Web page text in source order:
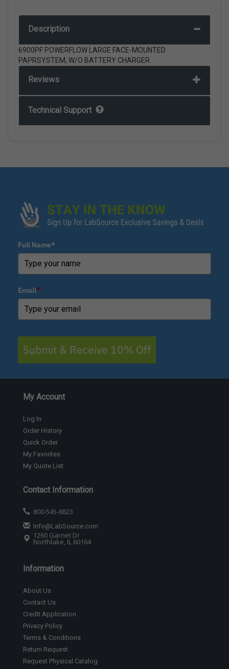
Description
6900PF POWERFLOW LARGE FACE-MOUNTED
PAPRSYSTEM, W/O BATTERY CHARGER
Reviews
Technical Support
Full Name*
Email*
Submit & Receive 10% Off
My Account
Log In
Order History
Quick Order
My Favorites
My Quote List
Contact Information
800-545-8823
Info@LabSource.com
1260 Garnet Dr
Northlake, IL 60164
Information
About Us
Contact Us
Credit Application
Privacy Policy
Terms & Conditions
Return Request
Request Physical Catalog